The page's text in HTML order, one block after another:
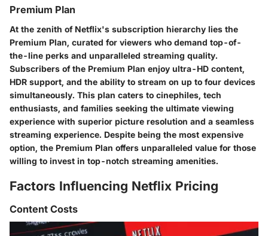
Premium Plan
At the zenith of Netflix's subscription hierarchy lies the
Premium Plan, curated for viewers who demand top-of-
the-line perks and unparalleled streaming quality.
Subscribers of the Premium Plan enjoy ultra-HD content,
HDR support, and the ability to stream on up to four devices
simultaneously. This plan caters to cinephiles, tech
enthusiasts, and families seeking the ultimate viewing
experience with superior picture resolution and a seamless
streaming experience. Despite being the most expensive
option, the Premium Plan offers unparalleled value for those
willing to invest in top-notch streaming amenities.
Factors Influencing Netflix Pricing
Content Costs